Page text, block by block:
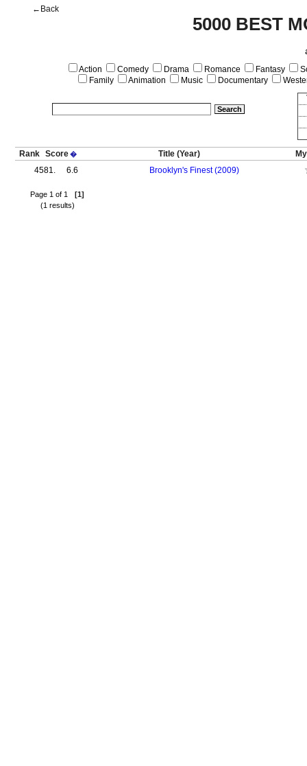
5000 BEST
←Back
Action Comedy Drama Romance Fantasy
Family
Animation Music Documentary
Rank Score� Title (Year)
4581.
6.6 Brooklyn's Finest (2009)
Page 1 of 1 [1]
(1 results)